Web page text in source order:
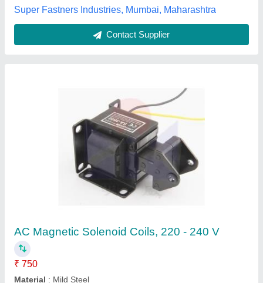
Contact Supplier
₹ 500
Country of Origin
Material : PP